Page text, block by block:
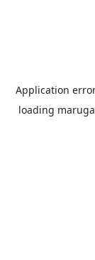
Application
loading